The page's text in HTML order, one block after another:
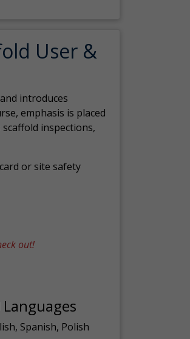
User &
introduces
emphasis is placed
inspections,
or site safety
out!
Languages
Spanish, Polish